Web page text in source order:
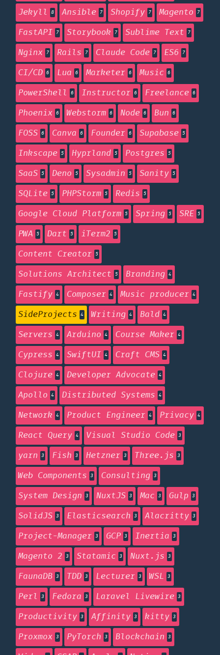
Jekyll 8 Ansible 7 Shopify 7 Magento 7
FastAPI 7 Storybook 7 Sublime Text 7
Nginx 7 Rails 7 Claude Code 7 ES6 7
CI/CD 6 Lua 6 Marketer 6 Music 6
PowerShell 6 Instructor 6 Freelance 6
Phoenix 6 Webstorm 6 Node 6 Bun 6
FOSS 6 Canva 6 Founder 6 Supabase 5
Inkscape 5 Hyprland 5 Postgres 5
SaaS 5 Deno 5 Sysadmin 5 Sanity 5
SQLite 5 PHPStorm 5 Redis 5
Google Cloud Platform 5 Spring 5 SRE 5
PWA 5 Dart 5 iTerm2 5
Content Creator 5
Solutions Architect 5 Branding 4
Fastify 4 Composer 4 Music producer 4
SideProjects 4 Writing 4 Bald 4
Servers 4 Arduino 4 Course Maker 4
Cypress 4 SwiftUI 4 Craft CMS 4
Clojure 4 Developer Advocate 4
Apollo 4 Distributed Systems 4
Network 4 Product Engineer 4 Privacy 4
React Query 4 Visual Studio Code 3
yarn 3 Fish 3 Hetzner 3 Three.js 3
Web Components 3 Consulting 3
System Design 3 NuxtJS 3 Mac 3 Gulp 3
SolidJS 3 Elasticsearch 3 Alacritty 3
Project-Manager 3 GCP 3 Inertia 3
Magento 2 3 Statamic 3 Nuxt.js 3
FaunaDB 3 TDD 3 Lecturer 3 WSL 3
Perl 3 Fedora 3 Laravel Livewire 3
Productivity 3 Affinity 3 kitty 3
Proxmox 3 PyTorch 3 Blockchain 3